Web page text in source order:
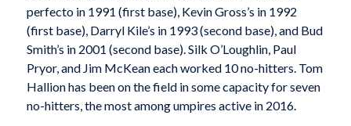
perfecto in 1991 (first base), Kevin Gross’s in 1992
(first base), Darryl Kile’s in 1993 (second base), and Bud
Smith’s in 2001 (second base). Silk O’Loughlin, Paul
Pryor, and Jim McKean each worked 10 no-hitters. Tom
Hallion has been on the field in some capacity for seven
no-hitters, the most among umpires active in 2016.